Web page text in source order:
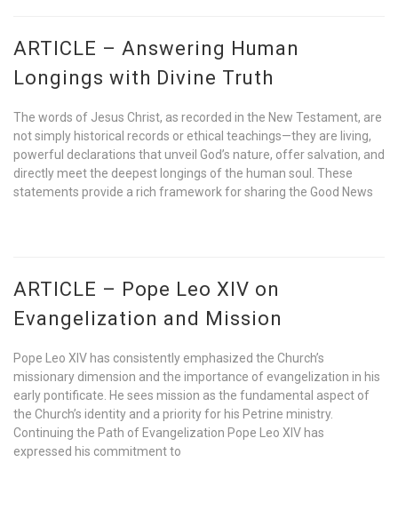
ARTICLE – Answering Human
Longings with Divine Truth
The words of Jesus Christ, as recorded in the New Testament, are
not simply historical records or ethical teachings—they are living,
powerful declarations that unveil God’s nature, offer salvation, and
directly meet the deepest longings of the human soul. These
statements provide a rich framework for sharing the Good News
ARTICLE – Pope Leo XIV on
Evangelization and Mission
Pope Leo XIV has consistently emphasized the Church’s
missionary dimension and the importance of evangelization in his
early pontificate. He sees mission as the fundamental aspect of
the Church’s identity and a priority for his Petrine ministry.
Continuing the Path of Evangelization Pope Leo XIV has
expressed his commitment to